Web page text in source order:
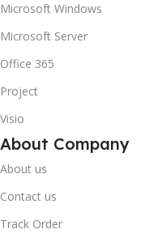
Microsoft Windows
Microsoft Server
Office 365
Project
Visio
About Company
About us
Contact us
Track Order